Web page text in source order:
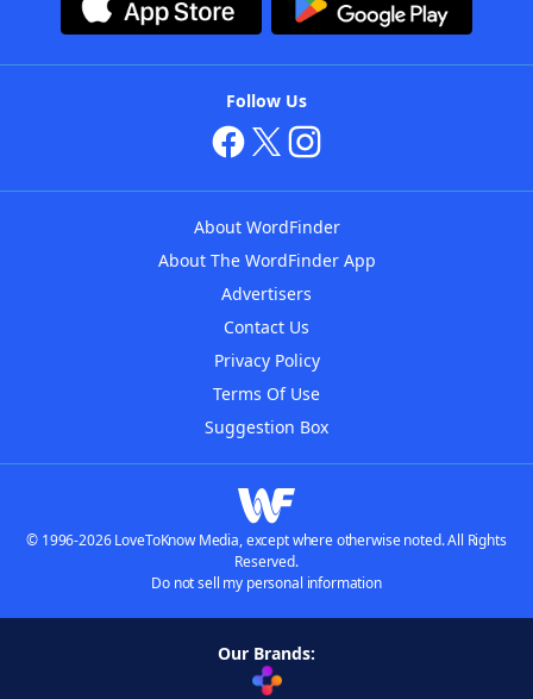
Follow Us
About WordFinder
About The WordFinder App
Advertisers
Contact Us
Privacy Policy
Terms Of Use
Suggestion Box
© 1996-2026 LoveToKnow Media, except where otherwise noted. All Rights
Reserved.
Do not sell my personal information
Our Brands: